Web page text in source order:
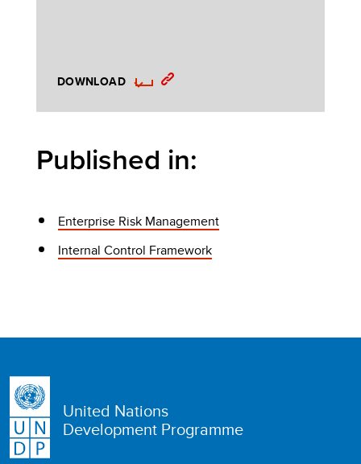
DOWNLOAD
Published in:
Enterprise Risk Management
Internal Control Framework
United Nations
Development Programme